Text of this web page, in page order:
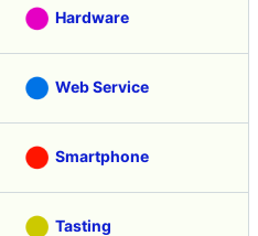
Hardware
Web Service
Smartphone
Tasting